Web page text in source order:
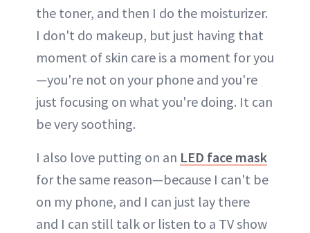
the toner, and then I do the moisturizer.
I don't do makeup, but just having that
moment of skin care is a moment for you
—you're not on your phone and you're
just focusing on what you're doing. It can
be very soothing.
I also love putting on an LED face mask
for the same reason—because I can't be
on my phone, and I can just lay there
and I can still talk or listen to a TV show